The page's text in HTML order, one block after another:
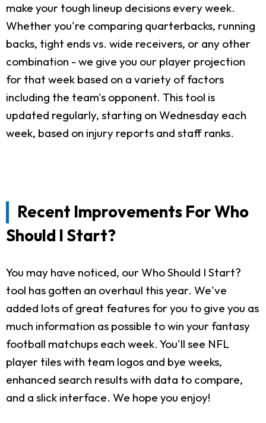
make your tough lineup decisions every week.
Whether you're comparing quarterbacks, running
backs, tight ends vs. wide receivers, or any other
combination - we give you our player projection
for that week based on a variety of factors
including the team's opponent. This tool is
updated regularly, starting on Wednesday each
week, based on injury reports and staff ranks.
Recent Improvements For Who
Should I Start?
You may have noticed, our Who Should I Start?
tool has gotten an overhaul this year. We've
added lots of great features for you to give you as
much information as possible to win your fantasy
football matchups each week. You'll see NFL
player tiles with team logos and bye weeks,
enhanced search results with data to compare,
and a slick interface. We hope you enjoy!